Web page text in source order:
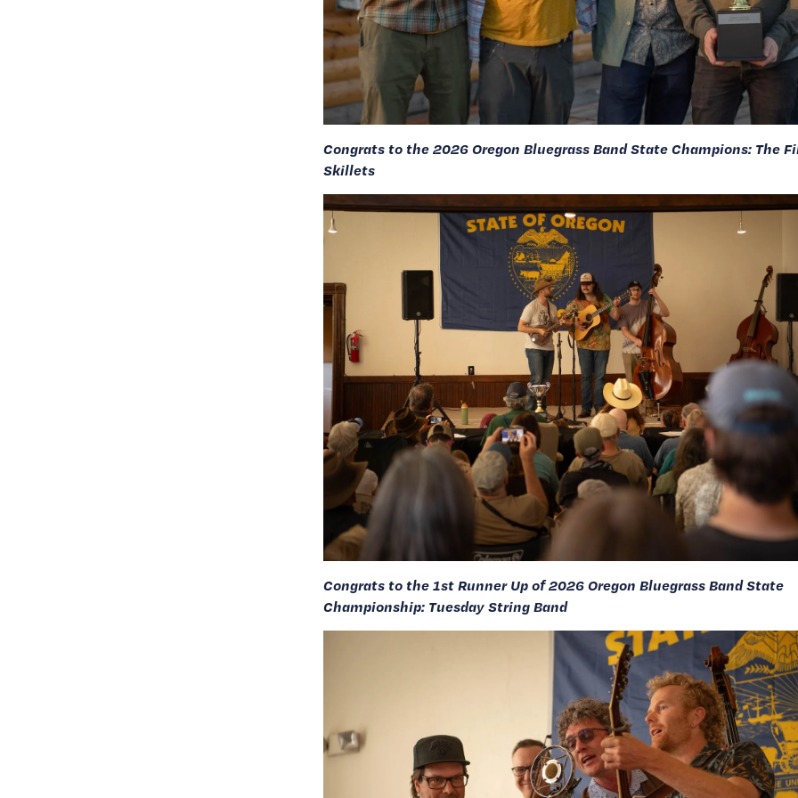
Congrats to the 2026 Oregon Bluegrass Band State Champions: The
Skillets
Congrats to the 1st Runner Up of 2026 Oregon Bluegrass Band State
Championship: Tuesday String Band